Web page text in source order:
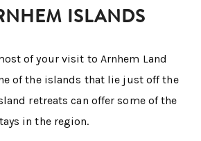
ISLANDS
of your visit to Arnhem Land
of the islands that lie just off the
retreats can offer some of the
in the region.